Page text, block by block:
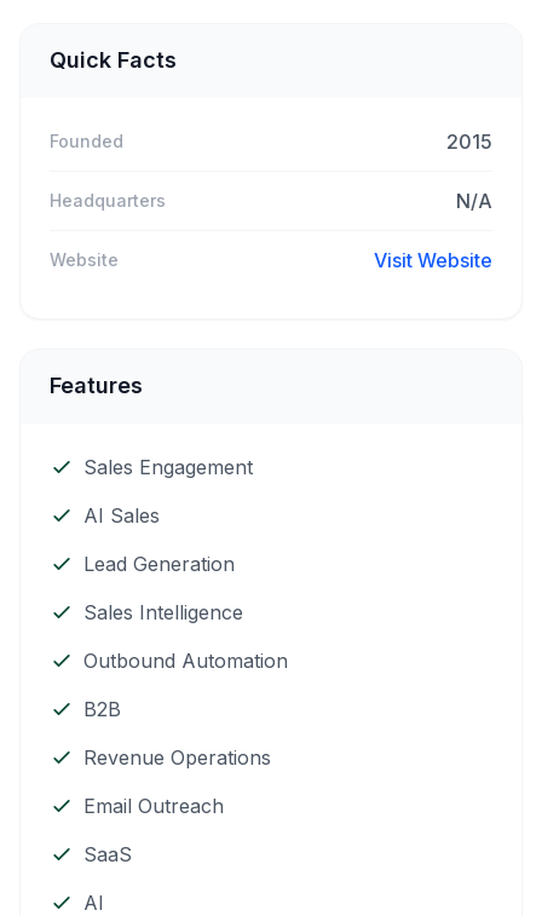
Quick Facts
Founded 2015
Headquarters N/A
Website Visit Website
Features
Sales Engagement
AI Sales
Lead Generation
Sales Intelligence
Outbound Automation
B2B
Revenue Operations
Email Outreach
SaaS
AI